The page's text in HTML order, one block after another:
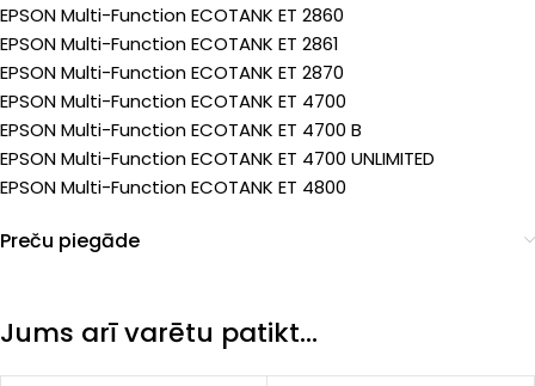
EPSON Multi-Function ECOTANK ET 2860
EPSON Multi-Function ECOTANK ET 2861
EPSON Multi-Function ECOTANK ET 2870
EPSON Multi-Function ECOTANK ET 4700
EPSON Multi-Function ECOTANK ET 4700 B
EPSON Multi-Function ECOTANK ET 4700 UNLIMITED
EPSON Multi-Function ECOTANK ET 4800
Preču piegāde
Jums arī varētu patikt…